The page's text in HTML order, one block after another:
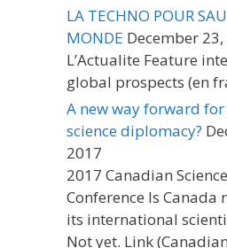
LA TECHNO POUR
MONDE December
L’Actualite Feature
global prospects (en
A new way forward
science diplomacy?
2017
2017 Canadian
Conference Is Canada
its international
Not yet. Link